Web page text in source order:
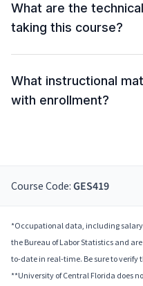
What are the
taking this course?
What instructional
with enrollment?
Course Code: GES419
*Occupational data, including
the Bureau of Labor Statistics and
to-date in real-time. Be sure to
**University of Central Florida does